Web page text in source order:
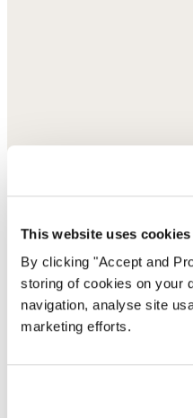
This website uses cookies
By clicking "Accept and
storing of cookies on your
navigation, analyse site
marketing efforts.